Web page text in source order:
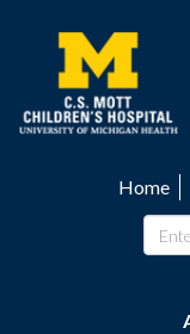
content
navigation
Home